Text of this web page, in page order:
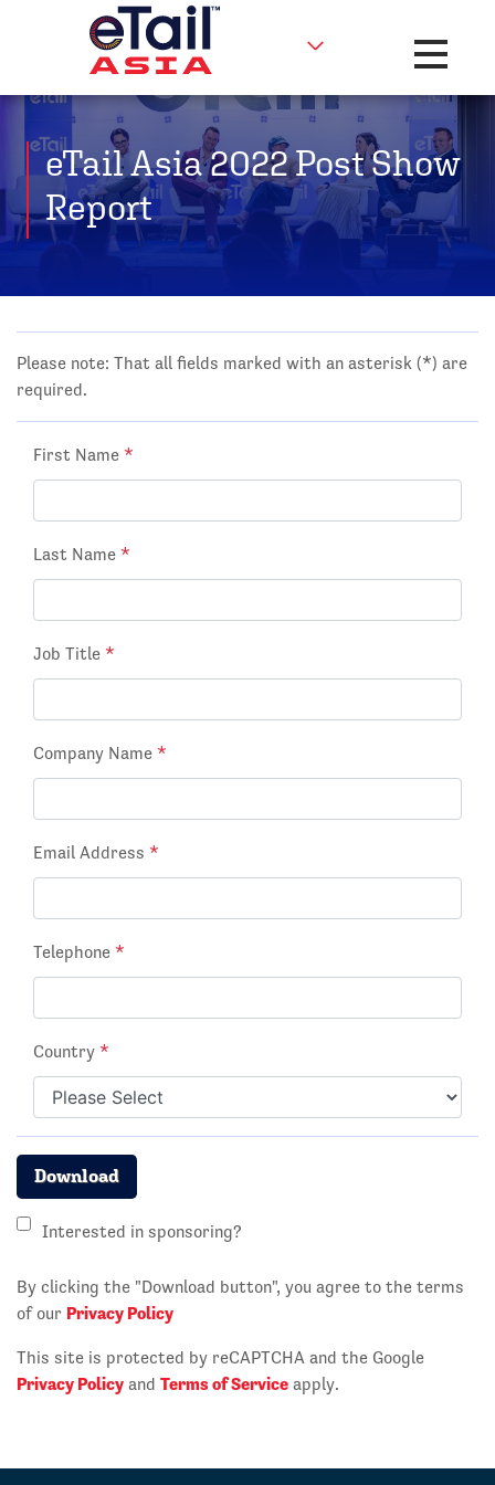
Toggle
eTail Asia 2022 Post Show
Report
Please note: That all fields marked with an asterisk (*) are
required.
First Name *
Last Name *
Job Title *
Company Name *
Email Address *
Telephone *
Country *
Download
Interested in sponsoring?
By clicking the "Download button", you agree to the terms
of our Privacy Policy
This site is protected by reCAPTCHA and the Google
Privacy Policy and Terms of Service apply.